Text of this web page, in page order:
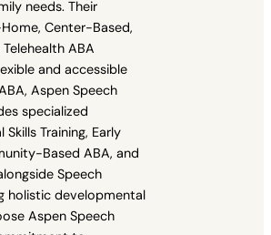
needs. Their
Center-Based,
ABA
and accessible
Aspen Speech
specialized
Training, Early
Based ABA, and
Speech
holistic developmental
Aspen Speech